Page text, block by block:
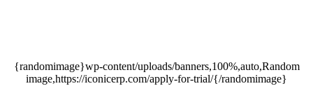
{randomimage}wp-content/uploads/banners,100%,auto,Random
image,https://iconicerp.com/apply-for-trial/{/randomimage}